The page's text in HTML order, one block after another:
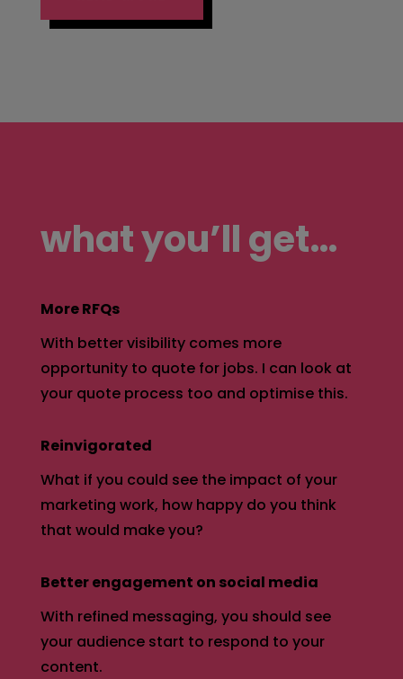
what you’ll get…
More RFQs
With better visibility comes more
opportunity to quote for jobs. I can look at
your quote process too and optimise this.
Reinvigorated
What if you could see the impact of your
marketing work, how happy do you think
that would make you?
Better engagement on social media
With refined messaging, you should see
your audience start to respond to your
content.